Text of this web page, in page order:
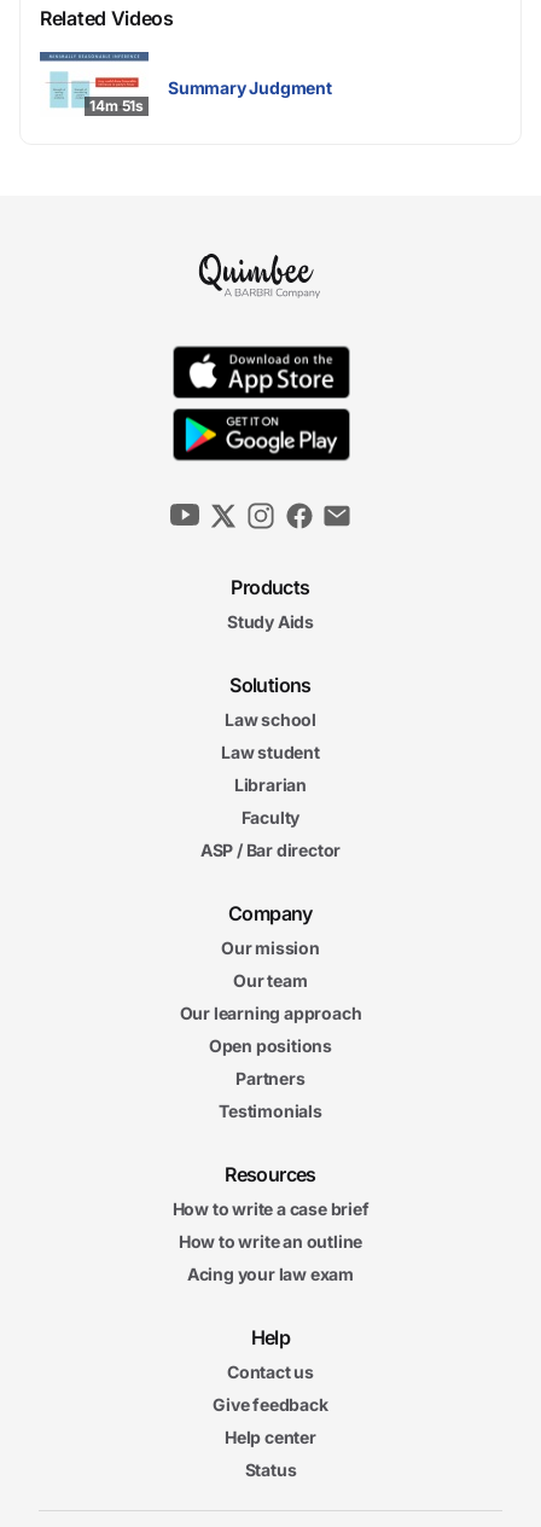
Related Videos
14m 51s
Summary Judgment
Products
Study Aids
Solutions
Law school
Law student
Librarian
Faculty
ASP / Bar director
Company
Our mission
Our team
Our learning approach
Open positions
Partners
Testimonials
Resources
How to write a case brief
How to write an outline
Acing your law exam
Help
Contact us
Give feedback
Help center
Status